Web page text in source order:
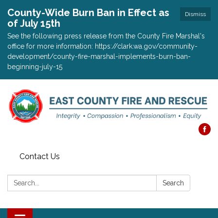
Dismiss
County-Wide Burn Ban in Effect as
of July 15th
See the following press release from the County Fire Marshal's
office for more information: https://clark.wa.gov/community-
development/county-fire-marshal-implements-burn-ban-
beginning-july-15
Contact Us
Search: Search